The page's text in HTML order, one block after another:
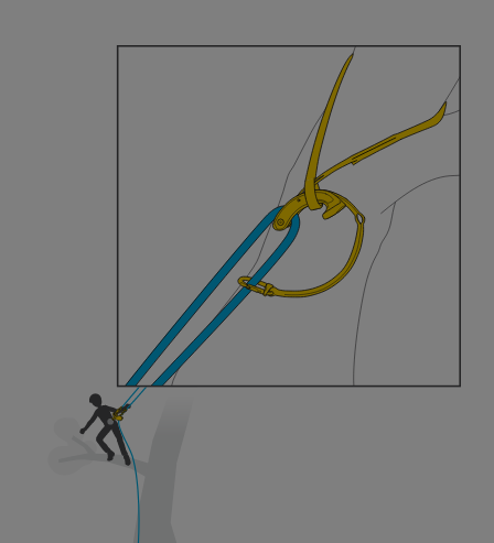
understood the information in the Instructions
for Use to be able to understand this
Mastering these techniques requires specific
training. Work with a professional to confirm
your ability to perform these techniques safely
and independently before attempting them
We provide examples of techniques related to
your activity. There may be others that we do
not describe here.